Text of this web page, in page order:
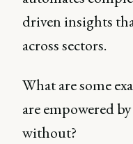
driven insights
across sectors.
What are some
are empowered
without?